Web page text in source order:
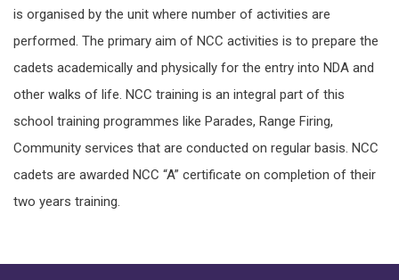
is organised by the unit where number of activities are
performed. The primary aim of NCC activities is to prepare the
cadets academically and physically for the entry into NDA and
other walks of life. NCC training is an integral part of this
school training programmes like Parades, Range Firing,
Community services that are conducted on regular basis. NCC
cadets are awarded NCC “A” certificate on completion of their
two years training.